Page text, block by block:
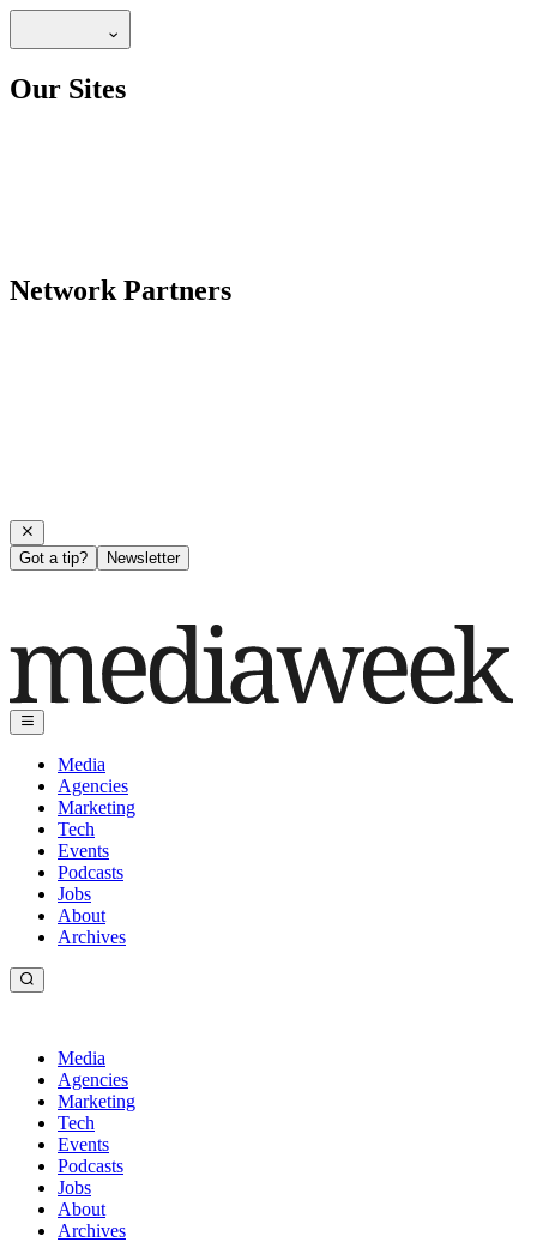
Our Sites
Network Partners
Got a tip? Newsletter
Media
Agencies
Marketing
Tech
Events
Podcasts
Jobs
About
Archives
Media
Agencies
Marketing
Tech
Events
Podcasts
Jobs
About
Archives